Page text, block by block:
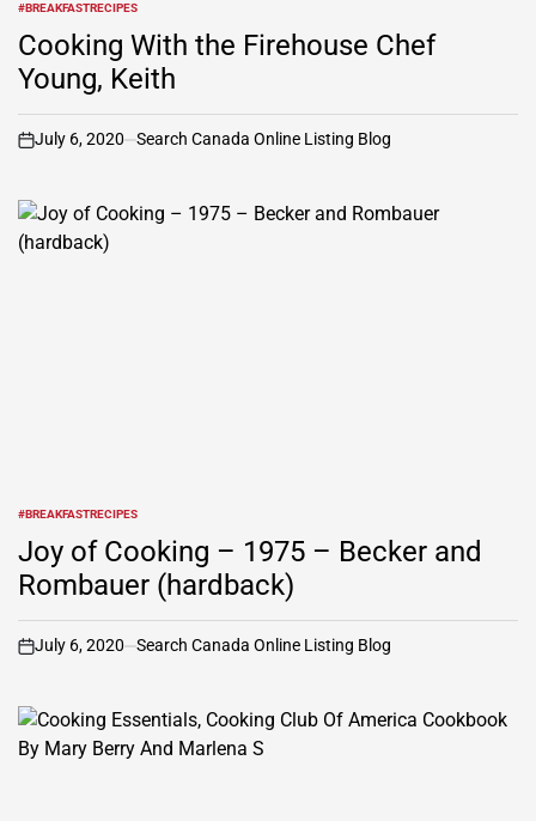
POSTED
IN
#BREAKFASTRECIPES
Cooking With the Firehouse Chef
Young, Keith
on
July 6, 2020 Search Canada Online Listing Blog
POSTED
#BREAKFASTRECIPES
Joy of Cooking – 1975 – Becker and
Rombauer (hardback)
on
July 6, 2020 Search Canada Online Listing Blog